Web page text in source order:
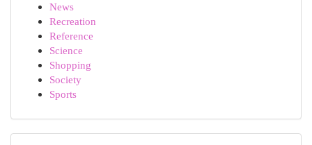
News
Recreation
Reference
Science
Shopping
Society
Sports